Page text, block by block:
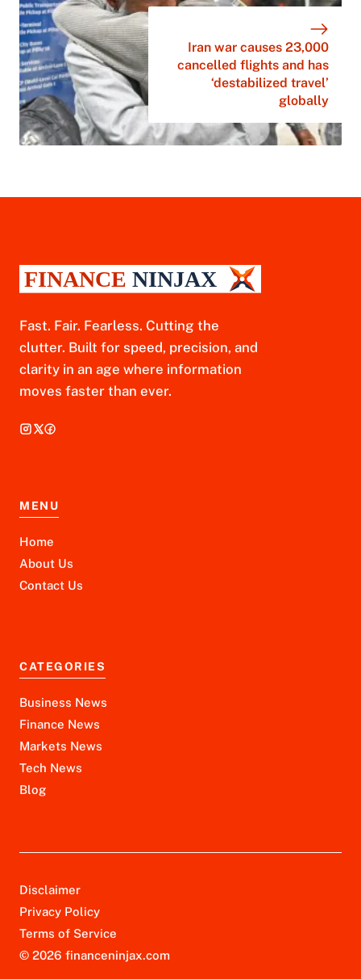
Iran war causes 23,000
cancelled flights and has
‘destabilized travel’
globally
Fast. Fair. Fearless. Cutting the
clutter. Built for speed, precision, and
clarity in an age where information
moves faster than ever.
MENU
Home
About Us
Contact Us
CATEGORIES
Business News
Finance News
Markets News
Tech News
Blog
© 2026 financeninjax.com
Disclaimer
Privacy Policy
Terms of Service